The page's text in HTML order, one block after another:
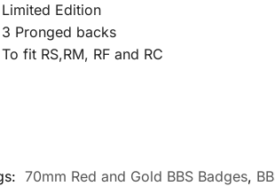
Limited Edition
3 Pronged backs
To fit RS,RM, RF and RC
70mm Red and Gold BBS Badges,